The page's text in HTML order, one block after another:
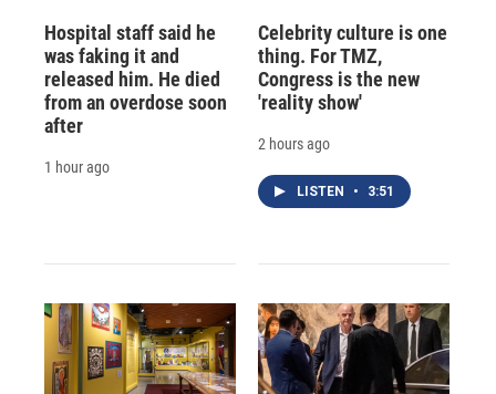
Hospital staff said he
was faking it and
released him. He died
from an overdose soon
after
1 hour ago
Celebrity culture is one
thing. For TMZ,
Congress is the new
'reality show'
2 hours ago
LISTEN • 3:51